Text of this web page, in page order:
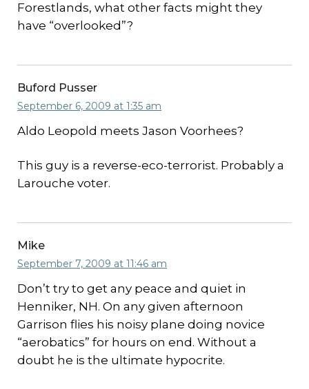
Forestlands, what other facts might they
have “overlooked”?
Buford Pusser
September 6, 2009 at 1:35 am
Aldo Leopold meets Jason Voorhees?
This guy is a reverse-eco-terrorist. Probably a
Larouche voter.
Mike
September 7, 2009 at 11:46 am
Don’t try to get any peace and quiet in
Henniker, NH. On any given afternoon
Garrison flies his noisy plane doing novice
“aerobatics” for hours on end. Without a
doubt he is the ultimate hypocrite.